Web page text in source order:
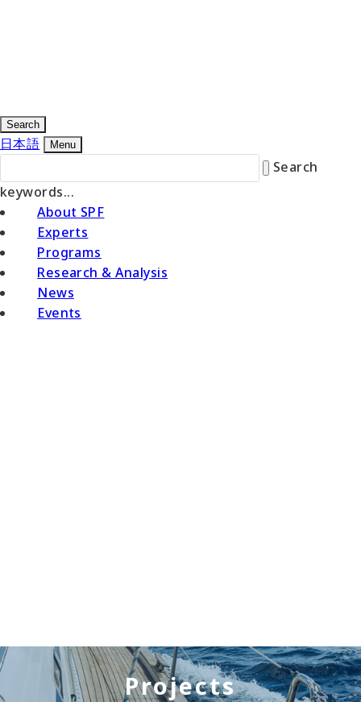
Search
日本語 Menu
Search
keywords...
About SPF
Experts
Programs
Research & Analysis
News
Events
Projects